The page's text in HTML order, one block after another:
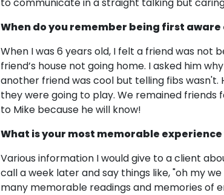
When do you remember being first
When I was 6 years old, I felt a friend was not
friend’s house not going home. I asked him
another friend was cool but telling fibs
they were going to play. We remained friends
to Mike because he will know!
What is your most memorable
Various information I would give to a client
call a week later and say things like, "oh my
many memorable readings and memories of